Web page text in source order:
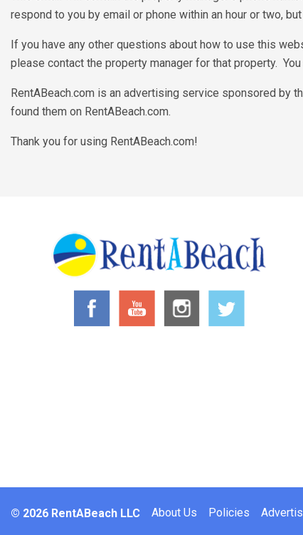
respond to you by email or phone within an hour or two,
If you have any other questions about how to use this
please contact the property manager for that property.
RentABeach.com is an advertising service sponsored by
found them on RentABeach.com.
Thank you for using RentABeach.com!
© 2026 RentABeach LLC
Footer About Us Policies